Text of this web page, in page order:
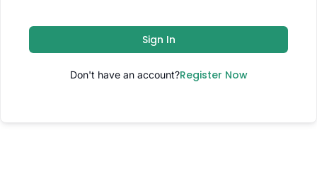
Sign In
Don't have an account?Register Now